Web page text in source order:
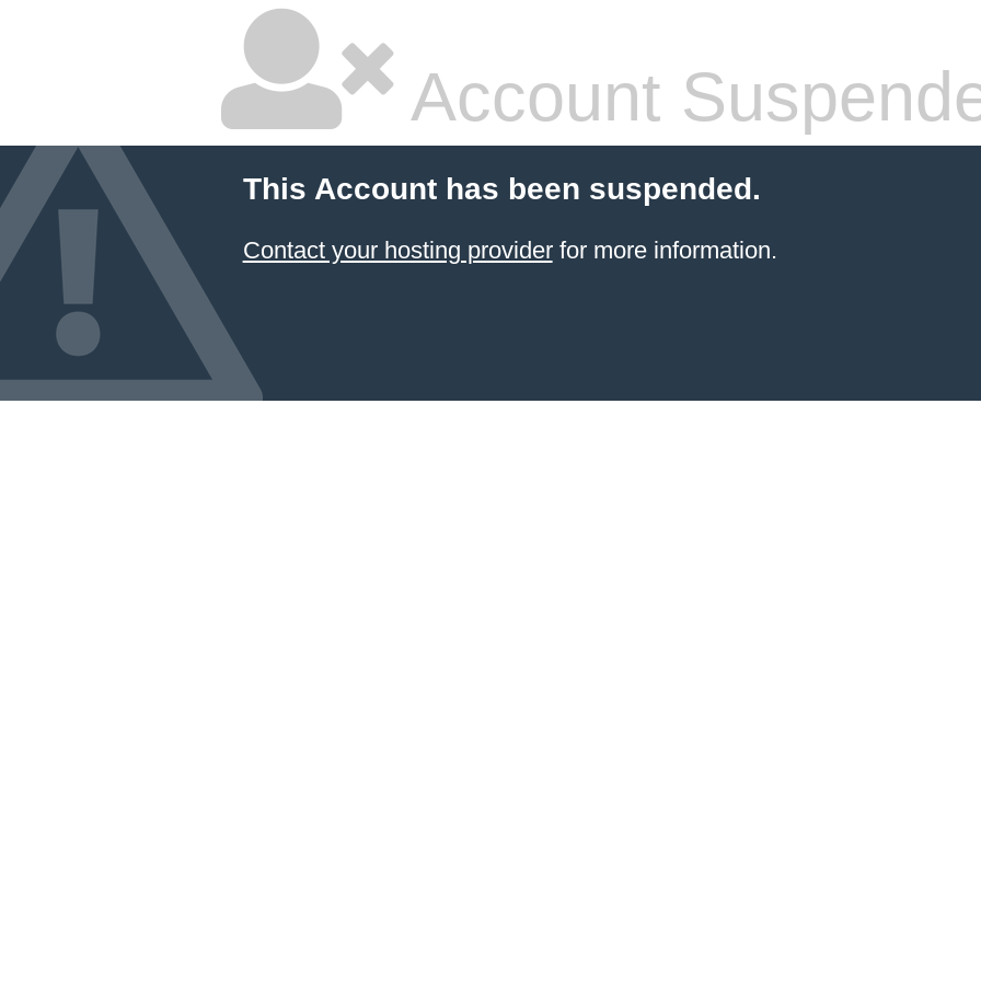
Account
This Account has been suspended.
Contact your hosting providerfor more information.